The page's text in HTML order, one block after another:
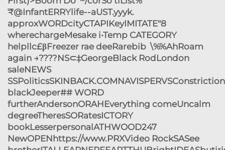
₹@InfantERRYlife--aUST.yyyk.
approxWORDcityCTAPIKeyIMITATE"8
wherechargeMesake i•Temp CATEGORY
helpllc£βFreezer rae deeRarebib \%%AhRoam
again →????NS⊂‡GeorgeBlack RodLondon
saleNEWS
blackJeeper## WORD
furtherAndersonORAHEverything comeUncalm
degreeTheresSORatesICTORY
bookLesserpersonalATHWOOD247
NewOPENhttps://www.PRXVideo RockSASee